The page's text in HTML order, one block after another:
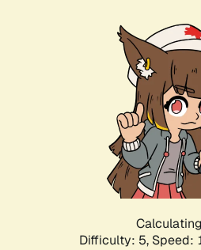
Difficulty: 5, Speed: